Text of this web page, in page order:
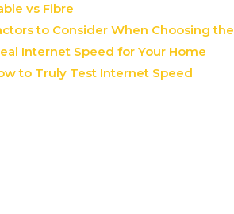
vs Fibre
to Consider When Choosing the
Internet Speed for Your Home
to Truly Test Internet Speed